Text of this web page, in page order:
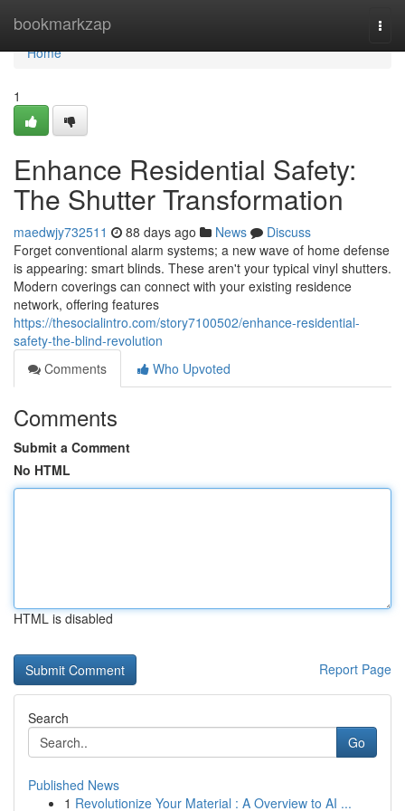
bookmarkzap
Home
Home
1
Enhance Residential Safety:
The Shutter Transformation
maedwjy732511 88 days ago News
Discuss
Forget conventional alarm systems; a new wave of home defense
is appearing: smart blinds. These aren't your typical vinyl shutters.
Modern coverings can connect with your existing residence
network, offering features
https://thesocialintro.com/story7100502/enhance-residential-
safety-the-blind-revolution
Comments
Who Upvoted
Comments
Submit a Comment
No HTML
HTML is disabled
Report Page
Search
Go
Published News
1 Revolutionize Your Material : A Overview to AI ...